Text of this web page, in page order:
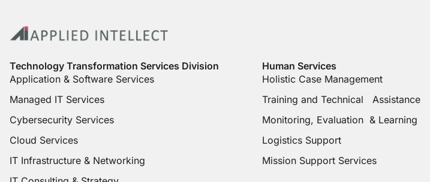
Technology Transformation Services Division
Application & Software Services
Managed IT Services
Cybersecurity Services
Cloud Services
IT Infrastructure & Networking
Human Services
Holistic Case Management
Training and Technical Assistance
Monitoring, Evaluation & Learning
Logistics Support
Mission Support Services